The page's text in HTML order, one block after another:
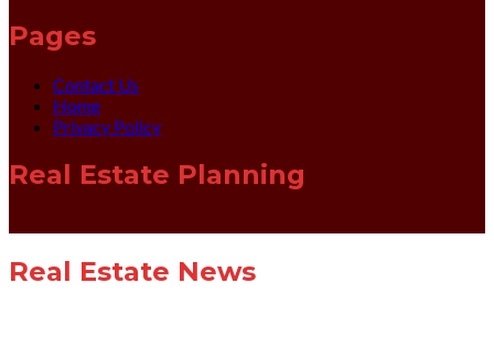
Pages
Contact Us
Home
Privacy Policy
Real Estate Planning
Real Estate News